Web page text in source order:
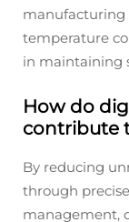
temperature
in maintaining
How do
contribute
By reducing
through
management,